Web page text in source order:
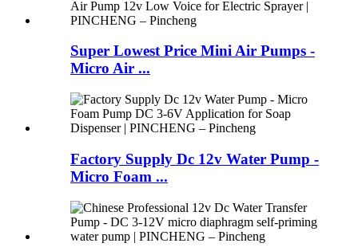
Super Lowest Price Mini Air Pumps -
Micro Air ...
Factory Supply Dc 12v Water Pump -
Micro Foam ...